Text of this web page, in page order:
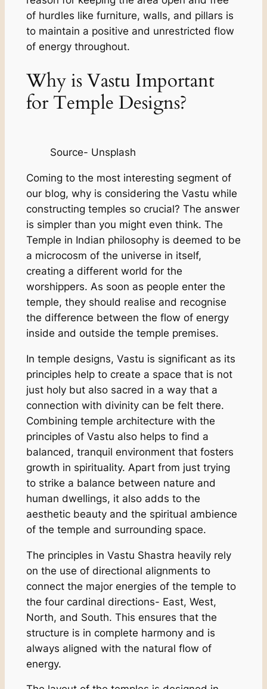
of hurdles like furniture, walls, and pillars is
to maintain a positive and unrestricted flow
of energy throughout.
Why is Vastu Important
for Temple Designs?
Source- Unsplash
Coming to the most interesting segment of
our blog, why is considering the Vastu while
constructing temples so crucial? The answer
is simpler than you might even think. The
Temple in Indian philosophy is deemed to be
a microcosm of the universe in itself,
creating a different world for the
worshippers. As soon as people enter the
temple, they should realise and recognise
the difference between the flow of energy
inside and outside the temple premises.
In temple designs, Vastu is significant as its
principles help to create a space that is not
just holy but also sacred in a way that a
connection with divinity can be felt there.
Combining temple architecture with the
principles of Vastu also helps to find a
balanced, tranquil environment that fosters
growth in spirituality. Apart from just trying
to strike a balance between nature and
human dwellings, it also adds to the
aesthetic beauty and the spiritual ambience
of the temple and surrounding space.
The principles in Vastu Shastra heavily rely
on the use of directional alignments to
connect the major energies of the temple to
the four cardinal directions- East, West,
North, and South. This ensures that the
structure is in complete harmony and is
always aligned with the natural flow of
energy.